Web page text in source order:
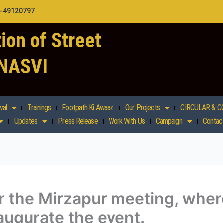
49120797
of Street
Trainings Footpath Ki Awaaz Our Projects
CIRCULAR &
Updates Press Release Work With Us Campaign
the Mirzapur meeting,
the event.